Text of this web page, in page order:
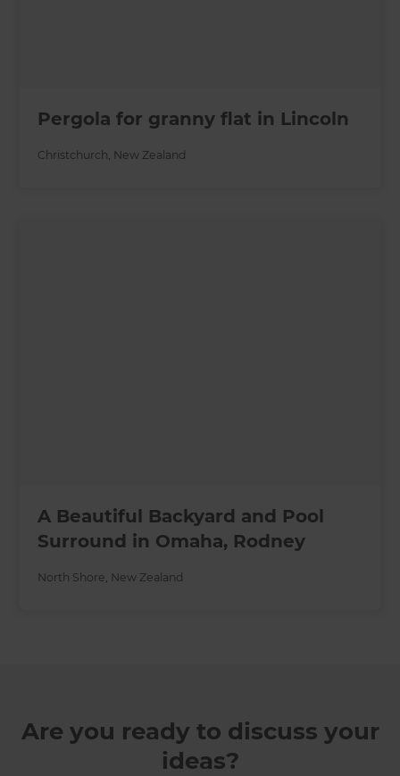
Pergola for granny flat in Lincoln
Christchurch New Zealand
A Beautiful Backyard and Pool
Surround in Omaha, Rodney
North Shore New Zealand
Are you ready to discuss your
ideas?